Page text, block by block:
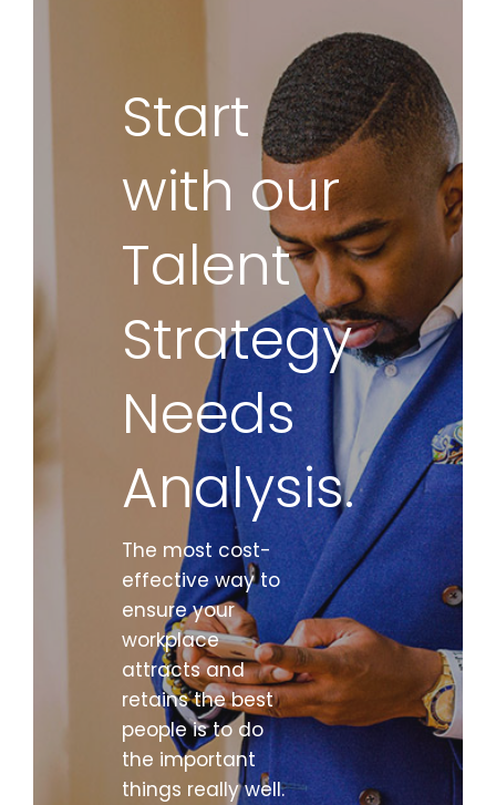
Start
with our
Talent
Strategy
Needs
Analysis.
The most cost-
effective way to
ensure your
workplace
attracts and
retains the best
people is to do
the important
things really well.